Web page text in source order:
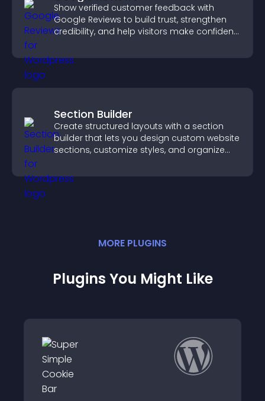
Show verified customer feedback with
Google Reviews to build trust, strengthen
credibility, and help visitors make confident
Section Builder
Create structured layouts with a section
builder that lets you design custom website
sections, customize styles, and organize
MORE PLUGINS
Plugins You Might Like